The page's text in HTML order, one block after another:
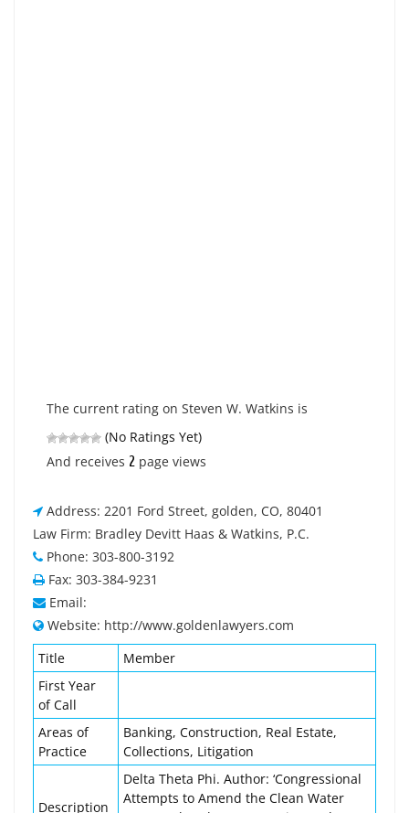
The current rating on Steven W. Watkins is
(No Ratings Yet)
And receives 2 page views
Address: 2201 Ford Street, golden, CO, 80401
Law Firm: Bradley Devitt Haas & Watkins, P.C.
Phone: 303-800-3192
Fax: 303-384-9231
Email:
Website: http://www.goldenlawyers.com
Title
Member
First Year
of Call
Areas of
Practice
Banking, Construction, Real Estate,
Collections, Litigation
Description
Delta Theta Phi. Author: ‘Congressional
Attempts to Amend the Clean Water